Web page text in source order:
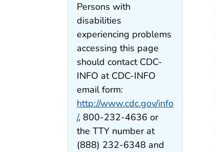
Persons with
disabilities
experiencing problems
accessing this page
should contact CDC-
INFO at CDC-INFO
email form:
http://www.cdc.gov/info
/, 800-232-4636 or
the TTY number at
(888) 232-6348 and